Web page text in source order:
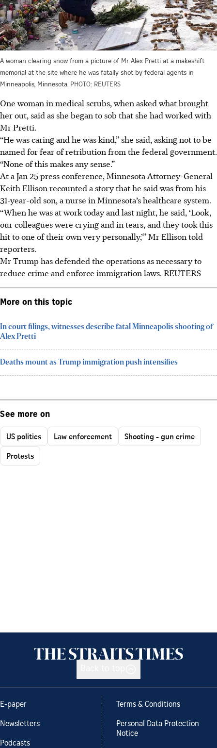
A woman clearing snow from a picture of Mr Alex Pretti at a makeshift
memorial at the site where he was fatally shot by federal agents in
Minneapolis, Minnesota. PHOTO: REUTERS
One woman in medical scrubs, when asked what brought
her out, said as she began to sob that she had worked with
Mr Pretti.
“He was caring and he was kind,” she said, asking not to be
named for fear of retribution from the federal government.
“None of this makes any sense.”
At a Jan 25 press conference, Minnesota Attorney-General
Keith Ellison recounted a story that he said was from his
31-year-old son, a nurse in Minnesota’s healthcare system.
“When he was at work today and last night, he said, ‘Look,
our colleagues were crying and in tears, and they took this
hit to one of their own very personally,’” Mr Ellison told
reporters.
Mr Trump has defended the operations as necessary to
reduce crime and enforce immigration laws. REUTERS
More on this topic
In court filings, witnesses describe fatal Minneapolis shooting of
Alex Pretti
Deaths mount as Trump immigration push intensifies
See more on
US politics Law enforcement
Shooting - gun crime
Protests
E-paper
Newsletters
Podcasts
Terms & Conditions
Personal Data Protection
Notice